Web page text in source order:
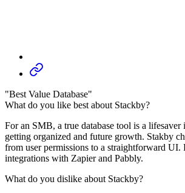
"Best Value Database"
What do you like best about Stackby?
For an SMB, a true database tool is a
getting organized and future growth. Stakby
from user permissions to a straightforward UI.
integrations with Zapier and Pabbly.
What do you dislike about Stackby?